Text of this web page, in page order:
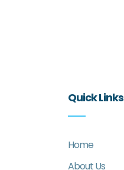
Quick Links
Home
About Us